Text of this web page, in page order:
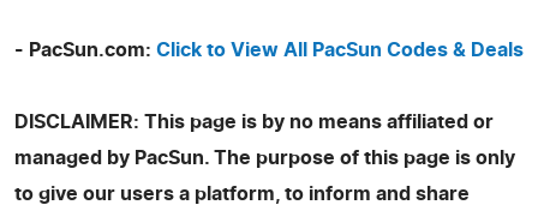
- PacSun.com: Click to View All PacSun Codes & Deals
DISCLAIMER: This page is by no means affiliated or
managed by PacSun. The purpose of this page is only
to give our users a platform, to inform and share